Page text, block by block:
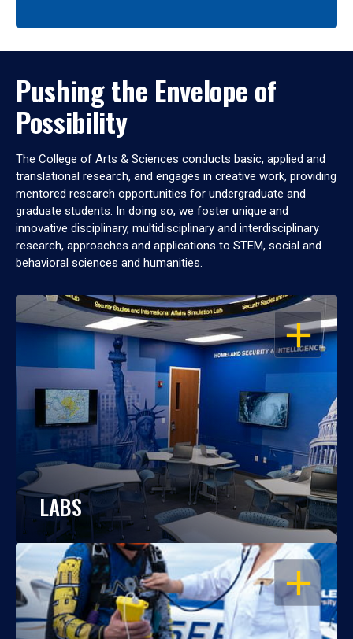
Pushing the Envelope of
Possibility
The College of Arts & Sciences conducts basic, applied and
translational research, and engages in creative work, providing
mentored research opportunities for undergraduate and
graduate students. In doing so, we foster unique and
innovative disciplinary, multidisciplinary and interdisciplinary
research, approaches and applications to STEM, social and
behavioral sciences and humanities.
OPEN
LABS
OPEN